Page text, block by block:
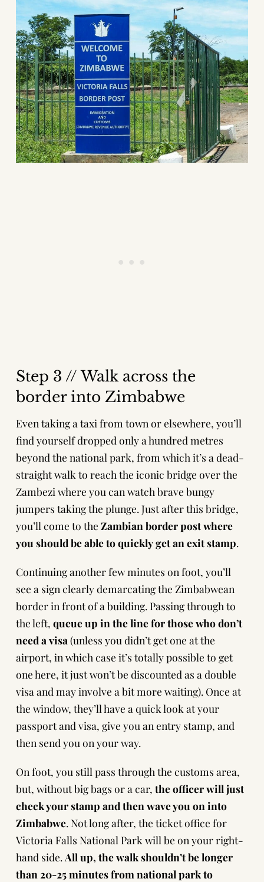
Step 3 // Walk across the
border into Zimbabwe
Even taking a taxi from town or elsewhere, you’ll
find yourself dropped only a hundred metres
beyond the national park, from which it’s a dead-
straight walk to reach the iconic bridge over the
Zambezi where you can watch brave bungy
jumpers taking the plunge. Just after this bridge,
you’ll come to the Zambian border post where
you should be able to quickly get an exit stamp.
Continuing another few minutes on foot, you’ll
see a sign clearly demarcating the Zimbabwean
border in front of a building. Passing through to
the left, queue up in the line for those who don’t
need a visa (unless you didn’t get one at the
airport, in which case it’s totally possible to get
one here, it just won’t be discounted as a double
visa and may involve a bit more waiting). Once at
the window, they’ll have a quick look at your
passport and visa, give you an entry stamp, and
then send you on your way.
On foot, you still pass through the customs area,
but, without big bags or a car, the officer will just
check your stamp and then wave you on into
Zimbabwe. Not long after, the ticket office for
Victoria Falls National Park will be on your right-
hand side.All up, the walk shouldn’t be longer
than 20-25 minutes from national park to